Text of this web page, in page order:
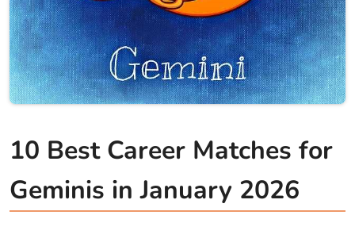
10 Best Career Matches for
Geminis in January 2026